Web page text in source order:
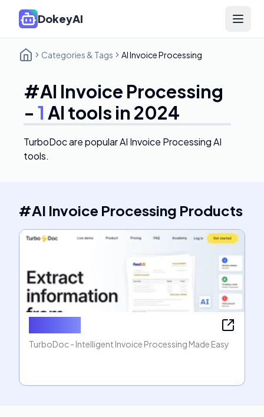
DokeyAI Open
Categories & Tags AI Invoice Processing
#AI Invoice Processing
- 1 AI tools in 2024
TurboDocare popular AI Invoice Processing AI
tools.
#AI Invoice Processing Products
TurboDoc - Intelligent Invoice Processing Made Easy